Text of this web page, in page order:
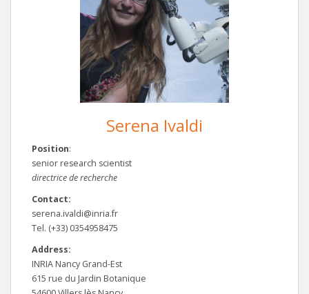
Serena Ivaldi
Position:
senior research scientist
directrice de recherche
Contact:
serena.ivaldi@inria.fr
Tel. (+33) 0354958475
Address:
INRIA Nancy Grand-Est
615 rue du Jardin Botanique